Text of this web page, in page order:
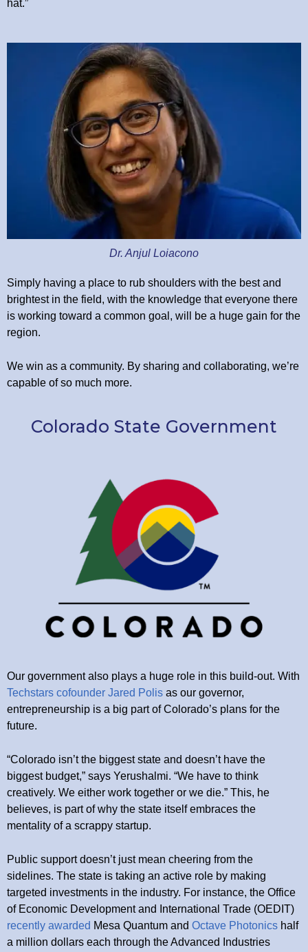
hat.”
Dr. Anjul Loiacono
Simply having a place to rub shoulders with the best and
brightest in the field, with the knowledge that everyone there
is working toward a common goal, will be a huge gain for the
region.
We win as a community. By sharing and collaborating, we’re
capable of so much more.
Colorado State Government
Our government also plays a huge role in this build-out. With
Techstars cofounder Jared Polis as our governor,
entrepreneurship is a big part of Colorado’s plans for the
future.
“Colorado isn’t the biggest state and doesn’t have the
biggest budget,” says Yerushalmi. “We have to think
creatively. We either work together or we die.” This, he
believes, is part of why the state itself embraces the
mentality of a scrappy startup.
Public support doesn’t just mean cheering from the
sidelines. The state is taking an active role by making
targeted investments in the industry. For instance, the Office
of Economic Development and International Trade (OEDIT)
recently awarded Mesa Quantum and Octave Photonics half
a million dollars each through the Advanced Industries